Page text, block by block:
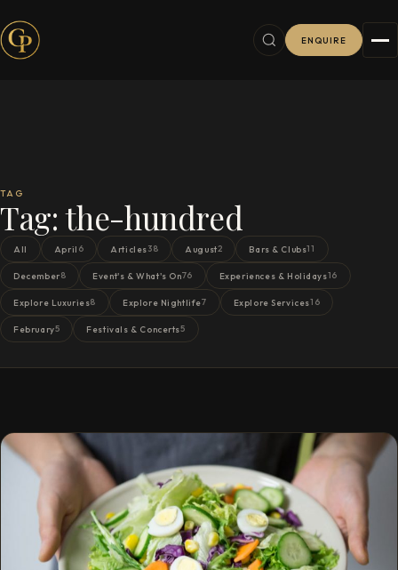
ENQUIRE
TAG
Tag:the-hundred
All April 6 Articles38 August2 Bars & Clubs11
December8 Event's & What's On76 Experiences & Holidays16
Explore Luxuries8 Explore Nightlife7 Explore Services16
February5 Festivals & Concerts5